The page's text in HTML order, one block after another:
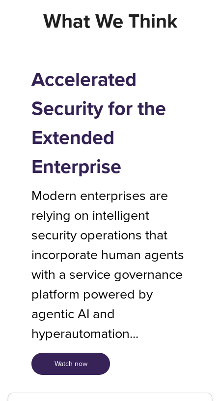
What We Think
Accelerated
Security for the
Extended
Enterprise
Modern enterprises are
relying on intelligent
security operations that
incorporate human agents
with a service governance
platform powered by
agentic AI and
hyperautomation...
Watch now